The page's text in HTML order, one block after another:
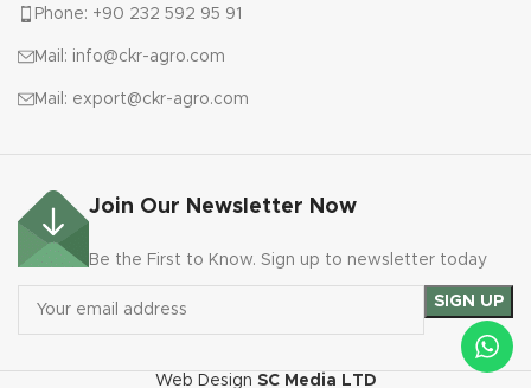
Phone: +90 232 592 95 91
Mail: info@ckr-agro.com
Mail: export@ckr-agro.com
Join Our Newsletter Now
Be the First to Know. Sign up to newsletter today
Web Design SC Media LTD